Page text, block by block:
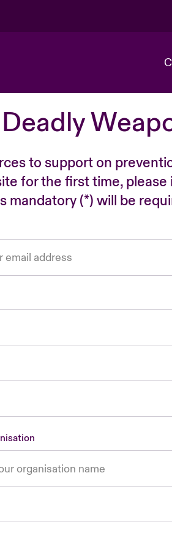
to support on
for the first time,
mandatory (*) will be